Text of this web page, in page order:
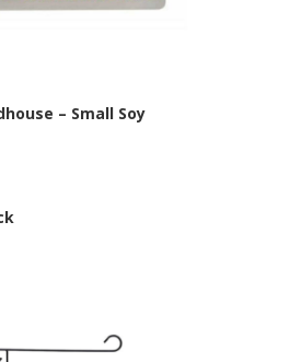
– Small Soy